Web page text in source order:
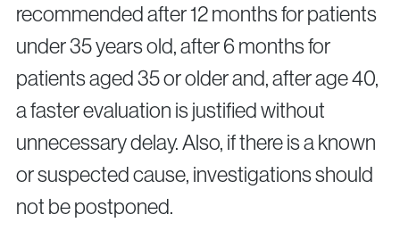
recommended after 12 months for patients
under 35 years old, after 6 months for
patients aged 35 or older and, after age 40,
a faster evaluation is justified without
unnecessary delay. Also, if there is a known
or suspected cause, investigations should
not be postponed.